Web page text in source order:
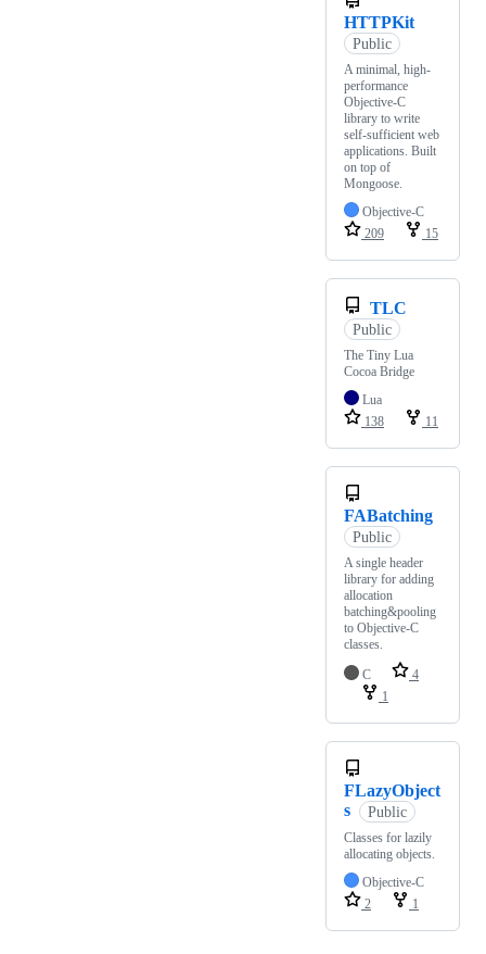
HTTPKit
Public
A minimal, high-
performance
Objective-C
library to write
self-sufficient web
applications. Built
on top of
Mongoose.
Objective-C
209
15
TLC
Public
The Tiny Lua
Cocoa Bridge
Lua
138
11
FABatching
Public
A single header
library for adding
allocation
batching&pooling
to Objective-C
classes.
C
4
1
FLazyObject
s
Public
Classes for lazily
allocating objects.
Objective-C
2
1